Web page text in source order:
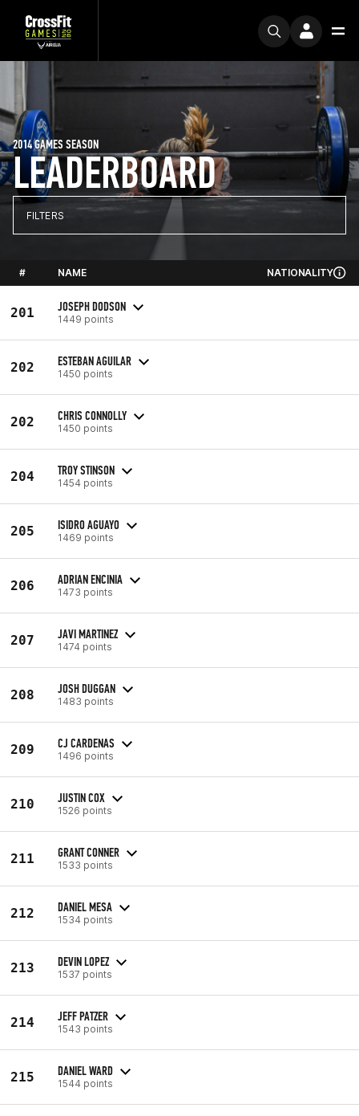
LEADERBOARD
2014 GAMES SEASON
FILTERS
# NAME NATIONALITY
201 JOSEPH DODSON
1449 points
202 ESTEBAN AGUILAR
1450 points
202 CHRIS CONNOLLY
1450 points
204 TROY STINSON
1454 points
205 ISIDRO AGUAYO
1469 points
206 ADRIAN ENCINIA
1473 points
207 JAVI MARTINEZ
1474 points
208 JOSH DUGGAN
1483 points
209 CJ CARDENAS
1496 points
210 JUSTIN COX
1526 points
211 GRANT CONNER
1533 points
212 DANIEL MESA
1534 points
213 DEVIN LOPEZ
1537 points
214 JEFF PATZER
1543 points
215 DANIEL WARD
1544 points